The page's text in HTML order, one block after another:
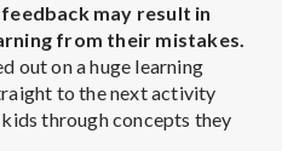
may result in
from their mistakes.
out on a huge learning
to the next activity
through concepts they